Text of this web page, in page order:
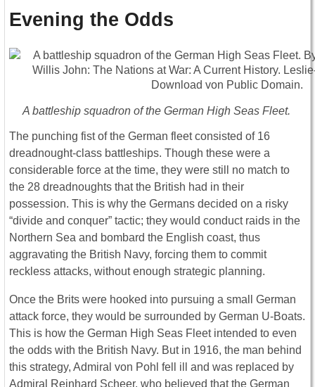
Evening the Odds
A battleship squadron of the German High Seas Fleet.
The punching fist of the German fleet consisted of 16
dreadnought-class battleships. Though these were a
considerable force at the time, they were still no match to
the 28 dreadnoughts that the British had in their
possession. This is why the Germans decided on a risky
“divide and conquer” tactic; they would conduct raids in the
Northern Sea and bombard the English coast, thus
aggravating the British Navy, forcing them to commit
reckless attacks, without enough strategic planning.
Once the Brits were hooked into pursuing a small German
attack force, they would be surrounded by German U-Boats.
This is how the German High Seas Fleet intended to even
the odds with the British Navy. But in 1916, the man behind
this strategy, Admiral von Pohl fell ill and was replaced by
Admiral Reinhard Scheer, who believed that the German